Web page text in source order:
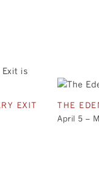
EXIT
THE
April 5 –